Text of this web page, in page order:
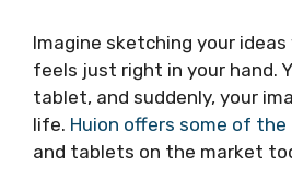
Imagine sketching your
feels just right in your hand.
tablet, and suddenly, your
life. Huion offers some of
and tablets on the market